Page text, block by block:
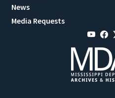
News
Media Requests